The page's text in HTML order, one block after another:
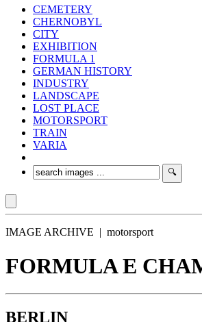
CEMETERY
CHERNOBYL
CITY
EXHIBITION
FORMULA 1
GERMAN HISTORY
INDUSTRY
LANDSCAPE
LOST PLACE
MOTORSPORT
TRAIN
VARIA
IMAGE ARCHIVE | motorsport
FORMULA E
BERLIN